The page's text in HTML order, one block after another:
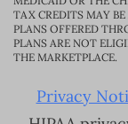
TAX CREDITS MAY
PLANS OFFERED
PLANS ARE NOT
THE MARKETPLACE.
Privacy